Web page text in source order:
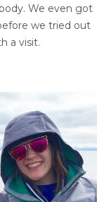
We even got
we tried out
a visit.